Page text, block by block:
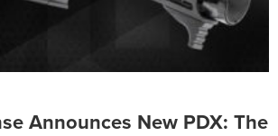
Announces New PDX: The